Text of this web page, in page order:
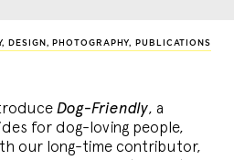
, DESIGN , PHOTOGRAPHY, PUBLICATIONS
Dog-Friendly, a
for dog-loving people,
our long-time contributor,